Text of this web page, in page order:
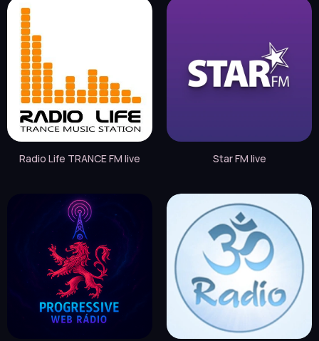
Radio Life TRANCE FM live Star FM live